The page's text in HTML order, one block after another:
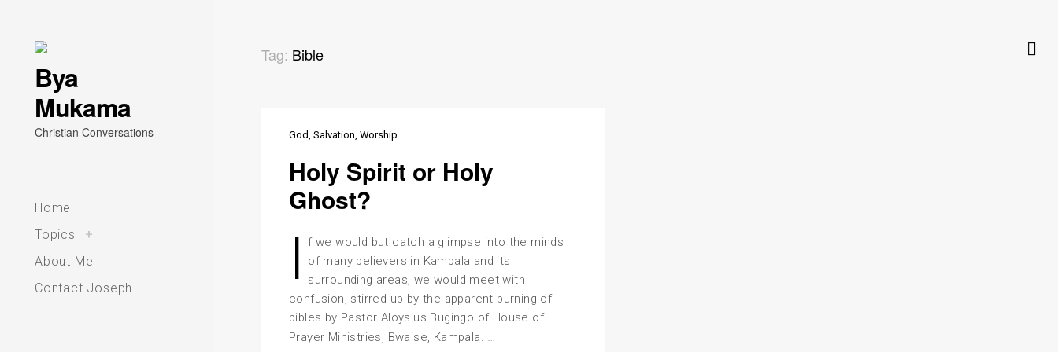
content
Bya
Mukama
Christian Conversations
Home
Topics
toggle
child
+
About Me
Contact Joseph
Tag: Bible
God Salvation Worship
Holy Spirit or Holy
Ghost?
I
f we would but catch a glimpse into the minds
of many believers in Kampala and its
surrounding areas, we would meet with
confusion, stirred up by the apparent burning of
bibles by Pastor Aloysius Bugingo of House of
Prayer Ministries, Bwaise, Kampala. …